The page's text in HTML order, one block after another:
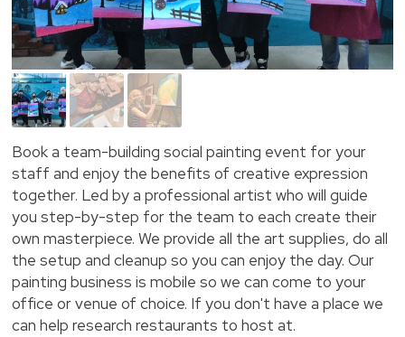
Book a team-building social painting event for your
staff and enjoy the benefits of creative expression
together. Led by a professional artist who will guide
you step-by-step for the team to each create their
own masterpiece. We provide all the art supplies, do all
the setup and cleanup so you can enjoy the day. Our
painting business is mobile so we can come to your
office or venue of choice. If you don't have a place we
can help research restaurants to host at.